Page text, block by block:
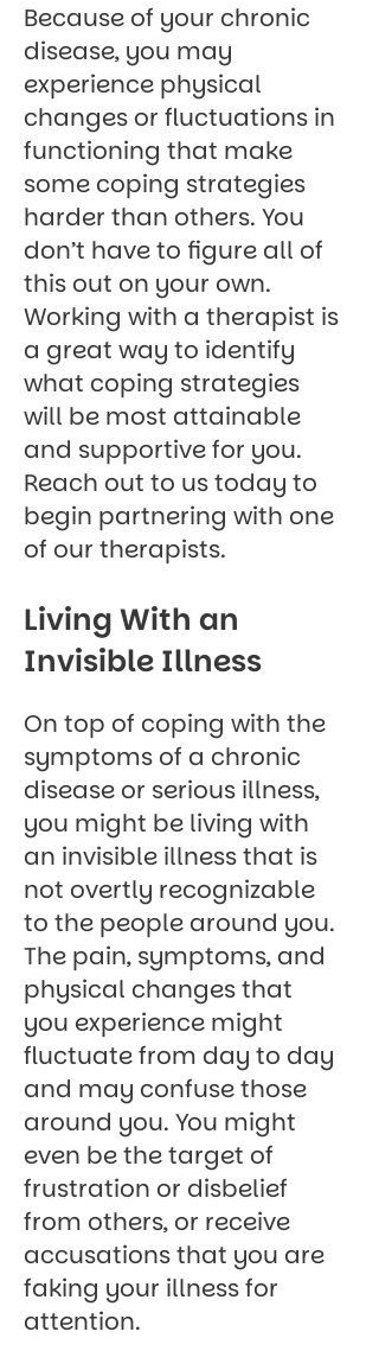
Because of your chronic
disease, you may
experience physical
changes or fluctuations in
functioning that make
some coping strategies
harder than others. You
don’t have to figure all of
this out on your own.
Working with a therapist is
a great way to identify
what coping strategies
will be most attainable
and supportive for you.
Reach out to us today to
begin partnering with one
of our therapists.
Living With an
Invisible Illness
On top of coping with the
symptoms of a chronic
disease or serious illness,
you might be living with
an invisible illness that is
not overtly recognizable
to the people around you.
The pain, symptoms, and
physical changes that
you experience might
fluctuate from day to day
and may confuse those
around you. You might
even be the target of
frustration or disbelief
from others, or receive
accusations that you are
faking your illness for
attention.